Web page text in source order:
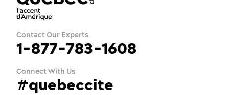
Contact Our Experts
1-877-783-1608
Connect With Us
#quebeccite